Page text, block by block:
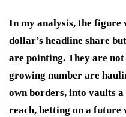
In my analysis, the figure
dollar’s headline share
are pointing. They are
growing number are
own borders, into vaults
reach, betting on a future